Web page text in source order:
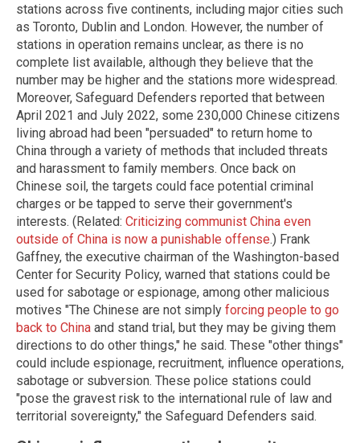
stations across five continents, including major cities such
as Toronto, Dublin and London. However, the number of
stations in operation remains unclear, as there is no
complete list available, although they believe that the
number may be higher and the stations more widespread.
Moreover, Safeguard Defenders reported that between
April 2021 and July 2022, some 230,000 Chinese citizens
living abroad had been "persuaded" to return home to
China through a variety of methods that included threats
and harassment to family members. Once back on
Chinese soil, the targets could face potential criminal
charges or be tapped to serve their government's
interests. (Related: Criticizing communist China even
outside of China is now a punishable offense.) Frank
Gaffney, the executive chairman of the Washington-based
Center for Security Policy, warned that stations could be
used for sabotage or espionage, among other malicious
motives "The Chinese are not simply forcing people to go
back to China and stand trial, but they may be giving them
directions to do other things," he said. These "other things"
could include espionage, recruitment, influence operations,
sabotage or subversion. These police stations could
"pose the gravest risk to the international rule of law and
territorial sovereignty," the Safeguard Defenders said.